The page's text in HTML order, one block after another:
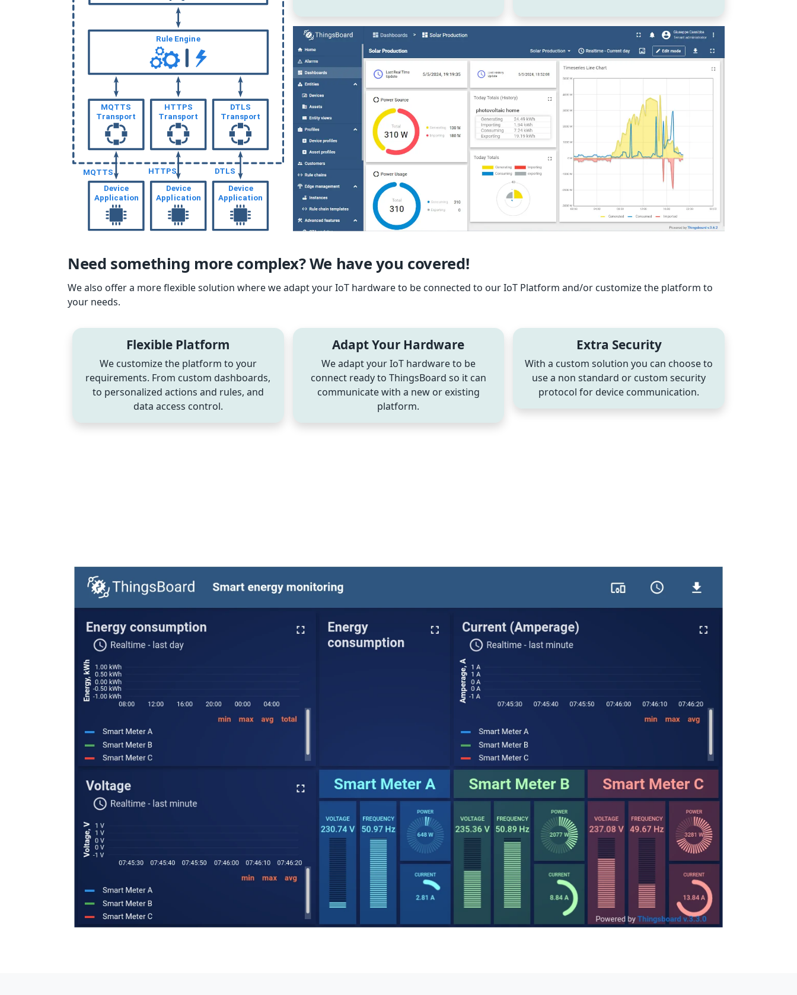
Need something more complex? We have you covered!
We also offer a more flexible solution where we adapt your IoT hardware to be connected to our IoT Platform and/or customize the platform to
your needs.
Flexible Platform
We customize the platform to your
requirements. From custom dashboards,
to personalized actions and rules, and
data access control.
Adapt Your Hardware
We adapt your IoT hardware to be
connect ready to ThingsBoard so it can
communicate with a new or existing
platform.
Extra Security
With a custom solution you can choose to
use a non standard or custom security
protocol for device communication.